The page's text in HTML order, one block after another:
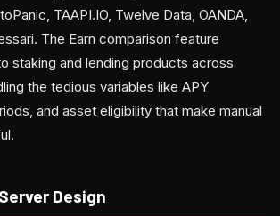
TAAPI.IO, Twelve Data, OANDA,
The Earn comparison feature
staking and lending products across
the tedious variables like APY
and asset eligibility that make manual
Design